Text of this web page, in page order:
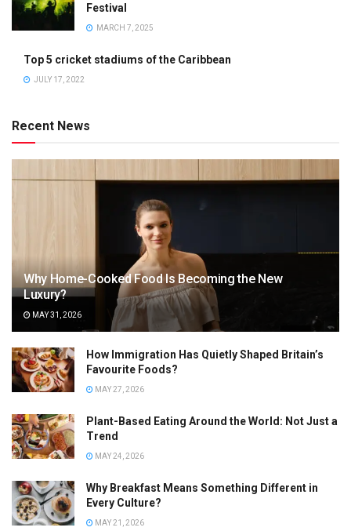
Festival
MARCH 7, 2025
Top 5 cricket stadiums of the Caribbean
JULY 17, 2022
Recent News
Why Home-Cooked Food Is Becoming the New
Luxury?
MAY 31, 2026
How Immigration Has Quietly Shaped Britain’s
Favourite Foods?
MAY 27, 2026
Plant-Based Eating Around the World: Not Just a
Trend
MAY 24, 2026
Why Breakfast Means Something Different in
Every Culture?
MAY 21, 2026